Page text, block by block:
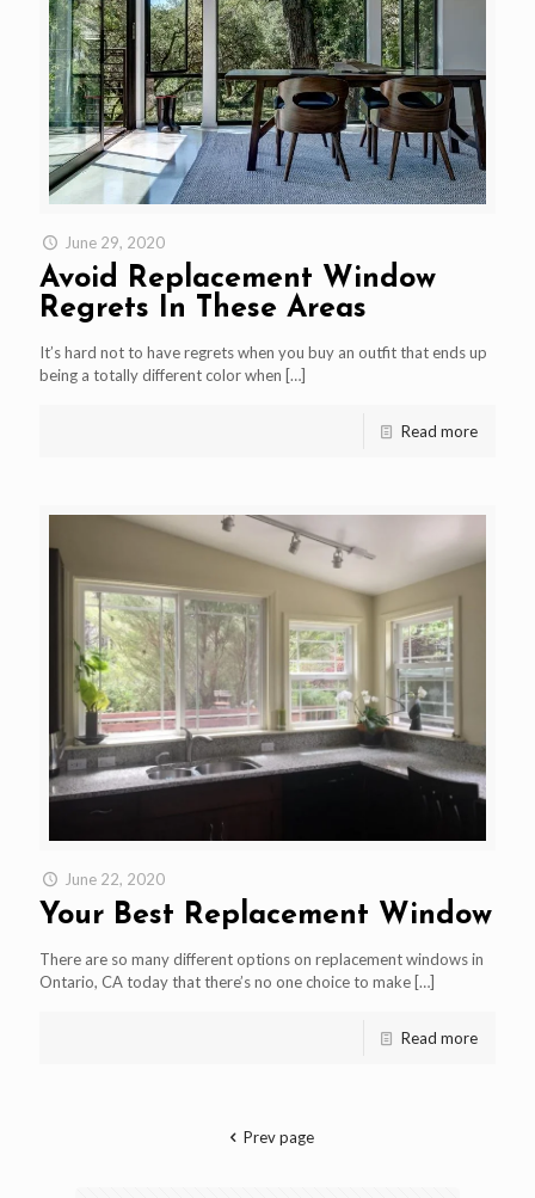
June 29, 2020
Avoid Replacement Window
Regrets In These Areas
It’s hard not to have regrets when you buy an outfit that ends up
being a totally different color when […]
Read more
June 22, 2020
Your Best Replacement Window
There are so many different options on replacement windows in
Ontario, CA today that there’s no one choice to make[…]
Read more
Prev page